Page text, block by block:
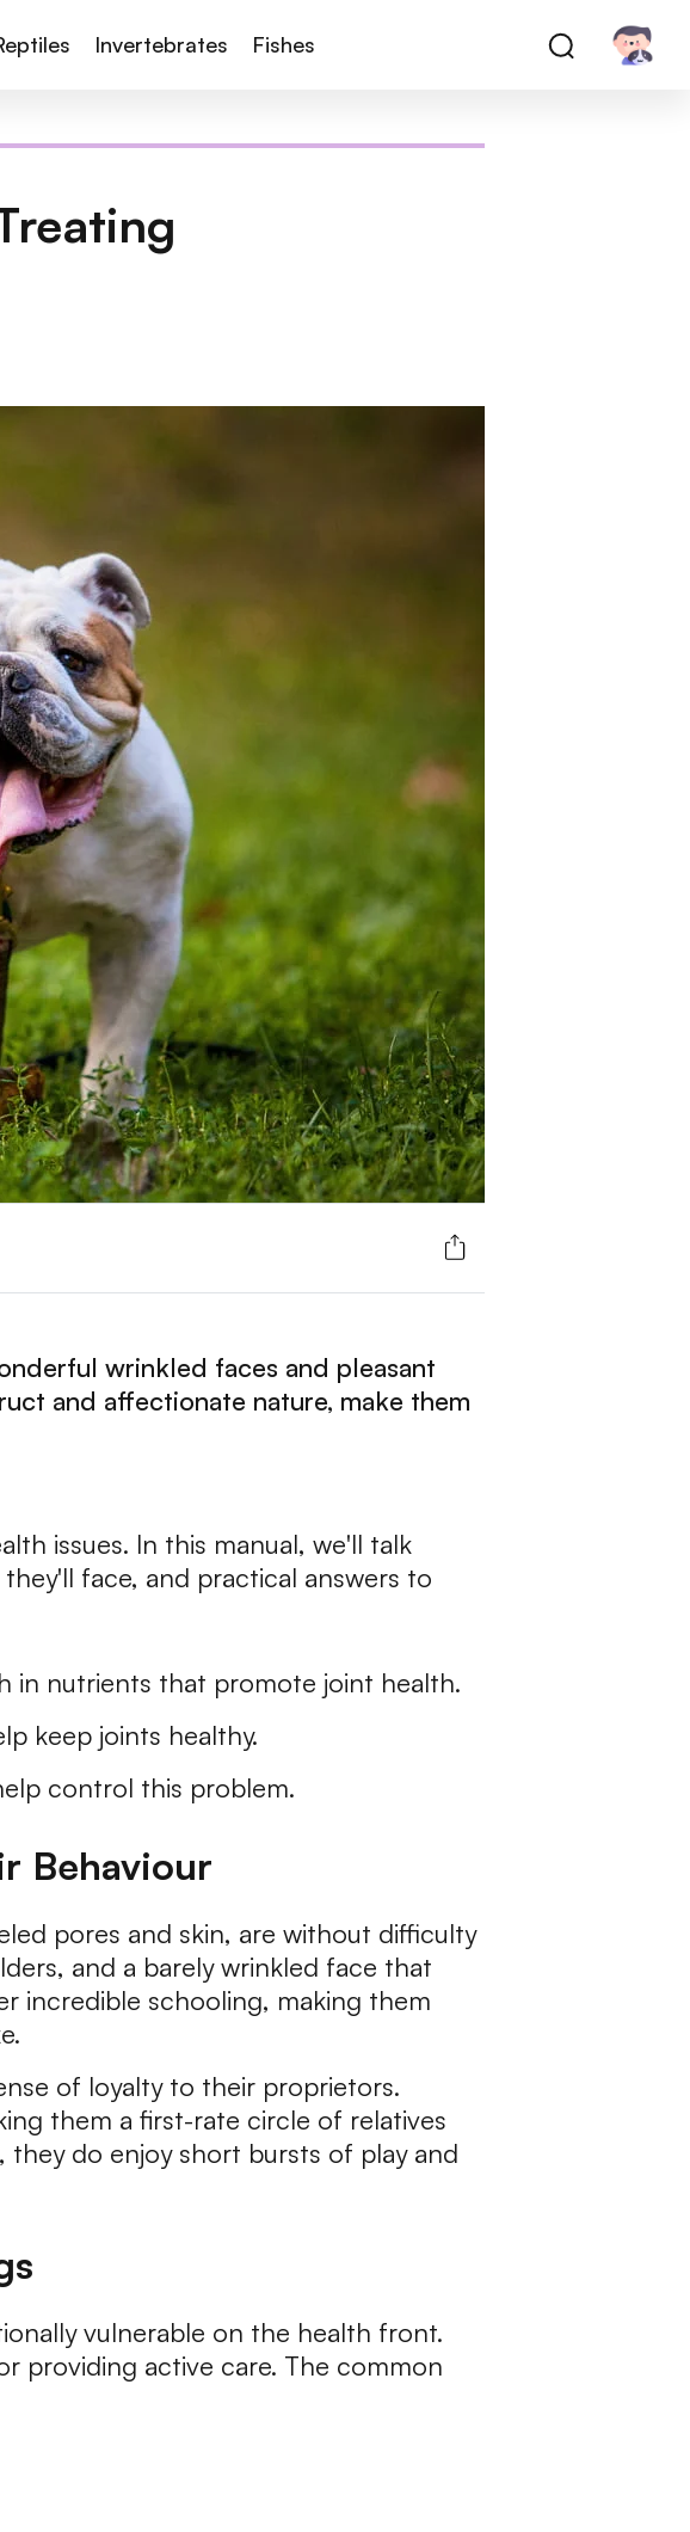
Invertebrates Fishes
wrinkled faces and pleasant
and affectionate nature, make them
issues. In this manual, we'll talk
face, and practical answers to
in nutrients that promote joint health.
keep joints healthy.
control this problem.
Behaviour
pores and skin, are without difficulty
and a barely wrinkled face that
incredible schooling, making them
of loyalty to their proprietors.
them a first-rate circle of relatives
do enjoy short bursts of play and
vulnerable on the health front.
providing active care. The common